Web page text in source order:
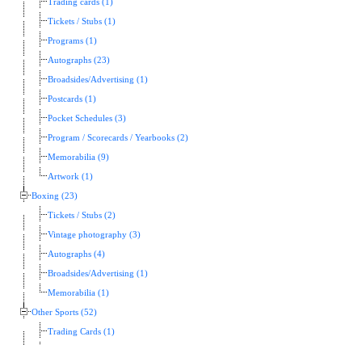
Trading cards (1)
Tickets / Stubs (1)
Programs (1)
Autographs (23)
Broadsides/Advertising (1)
Postcards (1)
Pocket Schedules (3)
Program / Scorecards / Yearbooks (2)
Memorabilia (9)
Artwork (1)
Boxing (23)
Tickets / Stubs (2)
Vintage photography (3)
Autographs (4)
Broadsides/Advertising (1)
Memorabilia (1)
Other Sports (52)
Trading Cards (1)